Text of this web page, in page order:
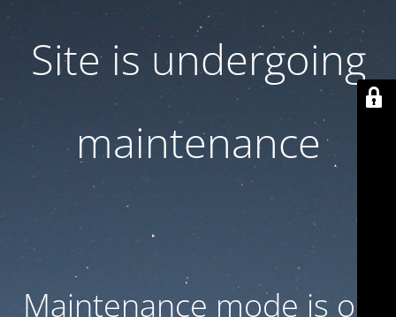
Site is undergoing
maintenance
Maintenance mode is on